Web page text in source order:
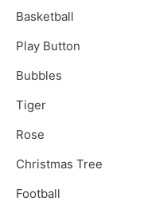
Basketball
Play Button
Bubbles
Tiger
Rose
Christmas Tree
Football